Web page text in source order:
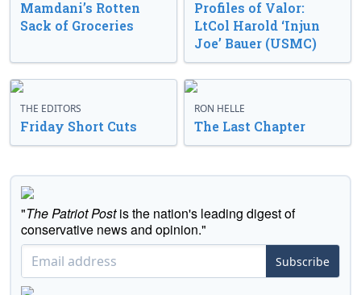
Mamdani’s Rotten
Sack of Groceries
Profiles of Valor:
LtCol Harold ‘Injun
Joe’ Bauer (USMC)
THE EDITORS
Friday Short Cuts
RON HELLE
The Last Chapter
"The Patriot Postis the nation's leading digest of
conservative news and opinion."
Subscribe